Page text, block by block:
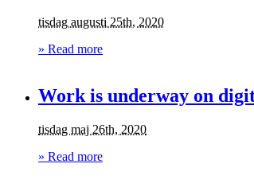
tisdag augusti 25th, 2020
» Read more
Work is underway on
tisdag maj 26th, 2020
» Read more